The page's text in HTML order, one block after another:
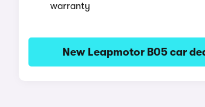
warranty
New Leapmotor B05 car